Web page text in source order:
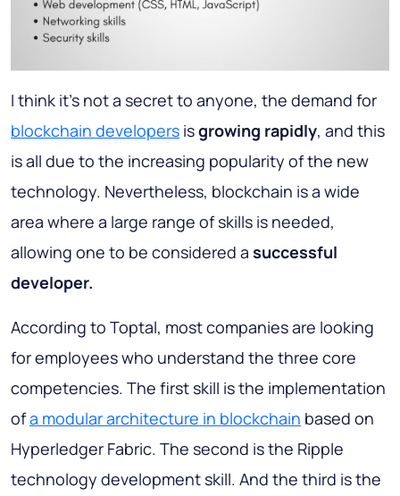
I think it’s not a secret to anyone, the demand for
blockchain developers isgrowing rapidly, and this
is all due to the increasing popularity of the new
technology. Nevertheless, blockchain is a wide
area where a large range of skills is needed,
allowing one to be considered a successful
developer.
According to Toptal, most companies are looking
for employees who understand the three core
competencies. The first skill is the implementation
ofa modular architecture in blockchain based on
Hyperledger Fabric. The second is the Ripple
technology development skill. And the third is the